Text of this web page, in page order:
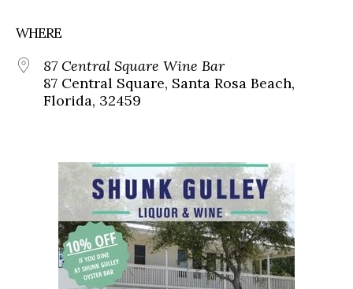
WHERE
87 Central Square Wine Bar
87 Central Square, Santa Rosa Beach,
Florida, 32459